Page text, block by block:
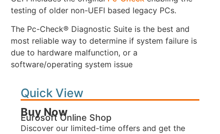
testing of older non-UEFI based legacy PCs.
The Pc-Check® Diagnostic Suite is the best and
most reliable way to determine if system failure is
due to hardware malfunction, or a
software/operating system issue
Quick View
Buy Now
Eurosoft Online Shop
Discover our limited-time offers and get the